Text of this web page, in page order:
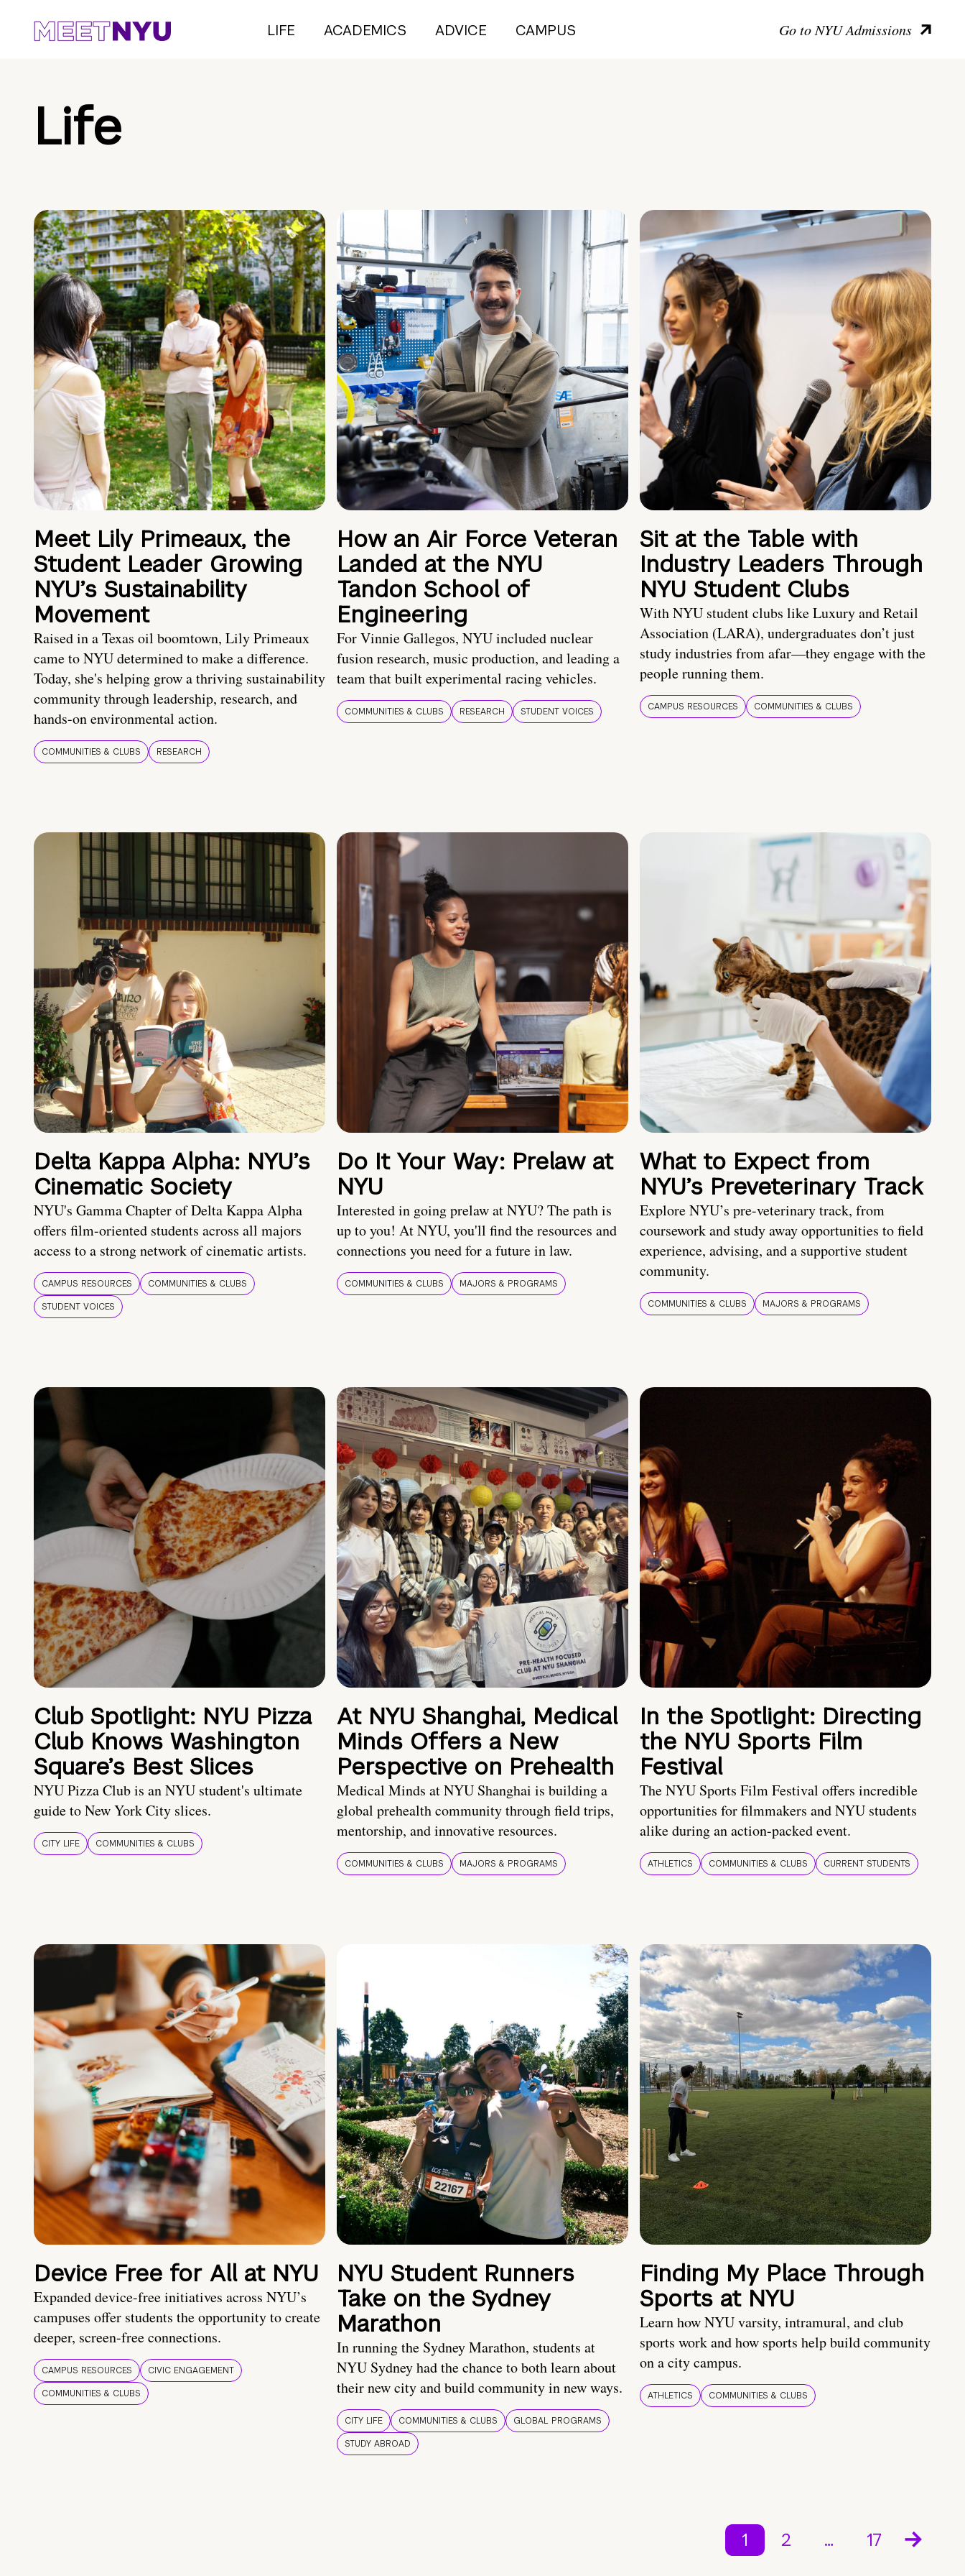
LIFE ACADEMICS ADVICE CAMPUS Go to NYU Admissions
Life
Meet Lily Primeaux, the
Student Leader Growing
NYU’s Sustainability
Movement
Raised in a Texas oil boomtown, Lily Primeaux
came to NYU determined to make a difference.
Today, she's helping grow a thriving sustainability
community through leadership, research, and
hands-on environmental action.
COMMUNITIES & CLUBS RESEARCH
How an Air Force Veteran
Landed at the NYU
Tandon School of
Engineering
For Vinnie Gallegos, NYU included nuclear
fusion research, music production, and leading a
team that built experimental racing vehicles.
COMMUNITIES & CLUBS RESEARCH STUDENT VOICES
Sit at the Table with
Industry Leaders Through
NYU Student Clubs
With NYU student clubs like Luxury and Retail
Association (LARA), undergraduates don’t just
study industries from afar—they engage with the
people running them.
CAMPUS RESOURCES COMMUNITIES & CLUBS
Delta Kappa Alpha: NYU’s
Cinematic Society
NYU's Gamma Chapter of Delta Kappa Alpha
offers film-oriented students across all majors
access to a strong network of cinematic artists.
CAMPUS RESOURCES
COMMUNITIES & CLUBS
STUDENT VOICES
Do It Your Way: Prelaw at
NYU
Interested in going prelaw at NYU? The path is
up to you! At NYU, you'll find the resources and
connections you need for a future in law.
COMMUNITIES & CLUBS MAJORS & PROGRAMS
What to Expect from
NYU’s Preveterinary Track
Explore NYU’s pre-veterinary track, from
coursework and study away opportunities to field
experience, advising, and a supportive student
community.
COMMUNITIES & CLUBS MAJORS & PROGRAMS
Club Spotlight: NYU Pizza
Club Knows Washington
Square’s Best Slices
NYU Pizza Club is an NYU student's ultimate
guide to New York City slices.
CITY LIFE COMMUNITIES & CLUBS
At NYU Shanghai, Medical
Minds Offers a New
Perspective on Prehealth
Medical Minds at NYU Shanghai is building a
global prehealth community through field trips,
mentorship, and innovative resources.
COMMUNITIES & CLUBS MAJORS & PROGRAMS
In the Spotlight: Directing
the NYU Sports Film
Festival
The NYU Sports Film Festival offers incredible
opportunities for filmmakers and NYU students
alike during an action-packed event.
ATHLETICS COMMUNITIES & CLUBS CURRENT STUDENTS
Device Free for All at NYU
Expanded device-free initiatives across NYU’s
campuses offer students the opportunity to create
deeper, screen-free connections.
CAMPUS RESOURCES
CIVIC ENGAGEMENT
COMMUNITIES & CLUBS
NYU Student Runners
Take on the Sydney
Marathon
In running the Sydney Marathon, students at
NYU Sydney had the chance to both learn about
their new city and build community in new ways.
CITY LIFE COMMUNITIES & CLUBS
GLOBAL PROGRAMS
STUDY ABROAD
Finding My Place Through
Sports at NYU
Learn how NYU varsity, intramural, and club
sports work and how sports help build community
on a city campus.
ATHLETICS COMMUNITIES & CLUBS
1 2 … 17